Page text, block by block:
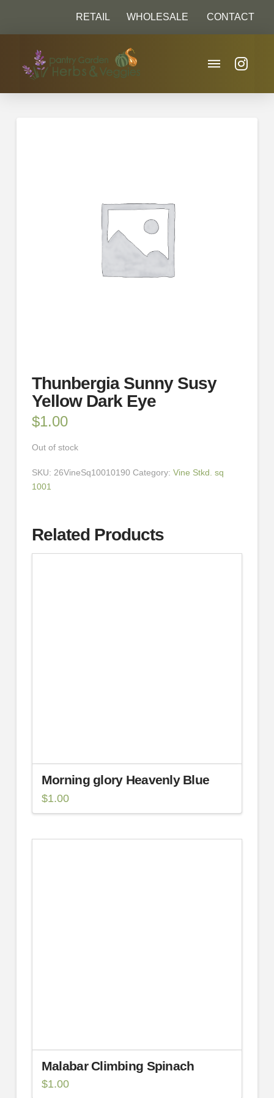
RETAIL WHOLESALE CONTACT
Thunbergia Sunny Susy
Yellow Dark Eye
$1.00
Out of stock
SKU: 26VineSq10010190 Category: Vine Stkd. sq
1001
Related Products
Morning glory Heavenly Blue
$1.00
Malabar Climbing Spinach
$1.00